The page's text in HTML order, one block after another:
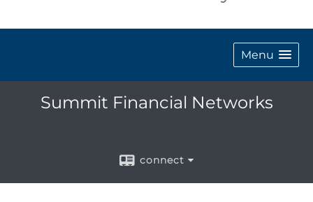
Menu
Summit Financial Networks
connect